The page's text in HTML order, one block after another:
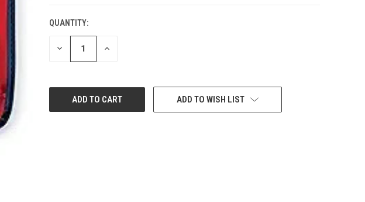
QUANTITY:
DECREASE INCREASE
ADD TO WISH LIST